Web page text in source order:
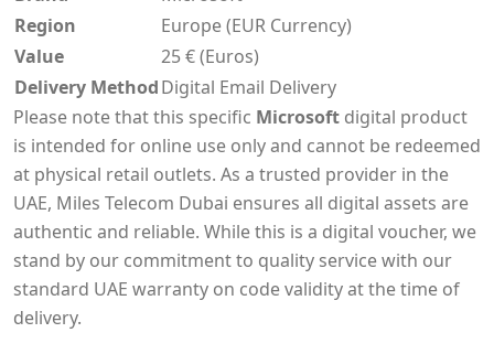
Region
Europe (EUR Currency)
Value
25 € (Euros)
Delivery MethodDigital Email Delivery
Please note that this specific Microsoft digital product
is intended for online use only and cannot be redeemed
at physical retail outlets. As a trusted provider in the
UAE, Miles Telecom Dubai ensures all digital assets are
authentic and reliable. While this is a digital voucher, we
stand by our commitment to quality service with our
standard UAE warranty on code validity at the time of
delivery.